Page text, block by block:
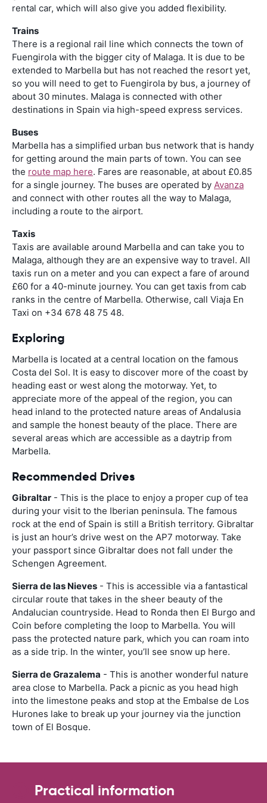
rental car, which will also give you added flexibility.
Trains
There is a regional rail line which connects the town of
Fuengirola with the bigger city of Malaga. It is due to be
extended to Marbella but has not reached the resort yet,
so you will need to get to Fuengirola by bus, a journey of
about 30 minutes. Malaga is connected with other
destinations in Spain via high-speed express services.
Buses
Marbella has a simplified urban bus network that is handy
for getting around the main parts of town. You can see
the route map here. Fares are reasonable, at about £0.85
for a single journey. The buses are operated by Avanza
and connect with other routes all the way to Malaga,
including a route to the airport.
Taxis
Taxis are available around Marbella and can take you to
Malaga, although they are an expensive way to travel. All
taxis run on a meter and you can expect a fare of around
£60 for a 40-minute journey. You can get taxis from cab
ranks in the centre of Marbella. Otherwise, call Viaja En
Taxi on +34 678 48 75 48.
Exploring
Marbella is located at a central location on the famous
Costa del Sol. It is easy to discover more of the coast by
heading east or west along the motorway. Yet, to
appreciate more of the appeal of the region, you can
head inland to the protected nature areas of Andalusia
and sample the honest beauty of the place. There are
several areas which are accessible as a daytrip from
Marbella.
Recommended Drives
Gibraltar - This is the place to enjoy a proper cup of tea
during your visit to the Iberian peninsula. The famous
rock at the end of Spain is still a British territory. Gibraltar
is just an hour’s drive west on the AP7 motorway. Take
your passport since Gibraltar does not fall under the
Schengen Agreement.
Sierra de las Nieves - This is accessible via a fantastical
circular route that takes in the sheer beauty of the
Andalucian countryside. Head to Ronda then El Burgo and
Coin before completing the loop to Marbella. You will
pass the protected nature park, which you can roam into
as a side trip. In the winter, you’ll see snow up here.
Sierra de Grazalema - This is another wonderful nature
area close to Marbella. Pack a picnic as you head high
into the limestone peaks and stop at the Embalse de Los
Hurones lake to break up your journey via the junction
town of El Bosque.
Practical information